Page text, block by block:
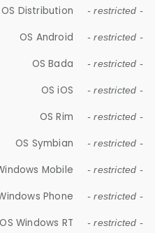
OS Distribution - restricted -
OS Android - restricted -
OS Bada - restricted -
OS iOS - restricted -
OS Rim - restricted -
OS Symbian - restricted -
Mobile - restricted -
Phone - restricted -
OS Windows RT - restricted -